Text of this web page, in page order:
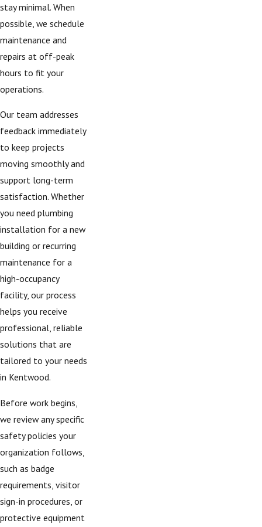
stay minimal. When
possible, we schedule
maintenance and
repairs at off-peak
hours to fit your
operations.
Our team addresses
feedback immediately
to keep projects
moving smoothly and
support long-term
satisfaction. Whether
you need plumbing
installation for a new
building or recurring
maintenance for a
high-occupancy
facility, our process
helps you receive
professional, reliable
solutions that are
tailored to your needs
in Kentwood.
Before work begins,
we review any specific
safety policies your
organization follows,
such as badge
requirements, visitor
sign-in procedures, or
protective equipment